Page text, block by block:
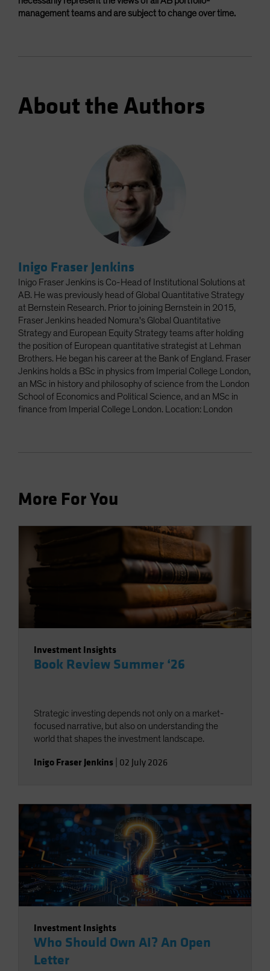
management teams and are subject to change over time.
About the Authors
Inigo Fraser Jenkins
Inigo Fraser Jenkins is Co-Head of Institutional Solutions at
AB. He was previously head of Global Quantitative Strategy
at Bernstein Research. Prior to joining Bernstein in 2015,
Fraser Jenkins headed Nomura's Global Quantitative
Strategy and European Equity Strategy teams after holding
the position of European quantitative strategist at Lehman
Brothers. He began his career at the Bank of England. Fraser
Jenkins holds a BSc in physics from Imperial College London,
an MSc in history and philosophy of science from the London
School of Economics and Political Science, and an MSc in
finance from Imperial College London. Location: London
More For You
Investment Insights
Book Review Summer ‘26
Strategic investing depends not only on a market-
focused narrative, but also on understanding the
world that shapes the investment landscape.
Inigo Fraser Jenkins 02 July 2026
Investment Insights
Who Should Own AI? An Open
Letter